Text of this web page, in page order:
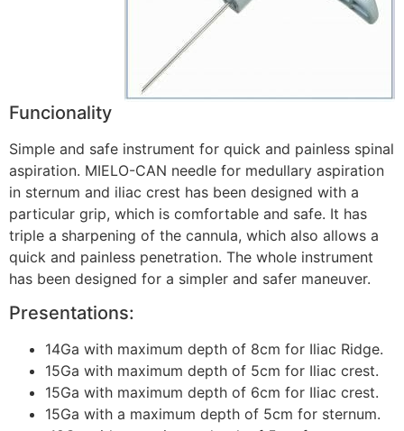
Funcionality
Simple and safe instrument for quick and painless spinal
aspiration. MIELO-CAN needle for medullary aspiration
in sternum and iliac crest has been designed with a
particular grip, which is comfortable and safe. It has
triple a sharpening of the cannula, which also allows a
quick and painless penetration. The whole instrument
has been designed for a simpler and safer maneuver.
Presentations:
14Ga with maximum depth of 8cm for Iliac Ridge.
15Ga with maximum depth of 5cm for Iliac crest.
15Ga with maximum depth of 6cm for Iliac crest.
15Ga with a maximum depth of 5cm for sternum.